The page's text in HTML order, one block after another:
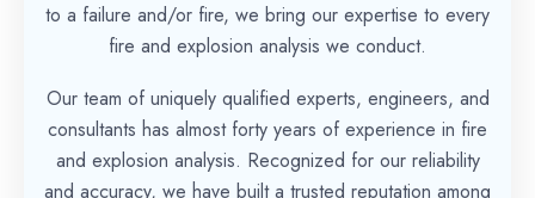
to a failure and/or fire, we bring our expertise to every
fire and explosion analysis we conduct.
Our team of uniquely qualified experts, engineers, and
consultants has almost forty years of experience in fire
and explosion analysis. Recognized for our reliability
and accuracy, we have built a trusted reputation among